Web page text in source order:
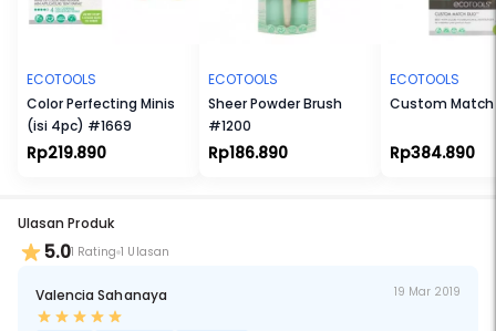
SHADE & BLEND: Soft and glowing eyes complete the look wit hthe
Shading brush for base color and the Smudge brush to blend
ECOTOOLS
Color Perfecting Minis
(isi 4pc) #1669
Rp219.890
ECOTOOLS
Sheer Powder Brush
#1200
Rp186.890
ECOTOOLS
Custom Match
Rp384.890
Ulasan Produk
5.01 Rating 1 Ulasan
Valencia Sahanaya 19 Mar 2019